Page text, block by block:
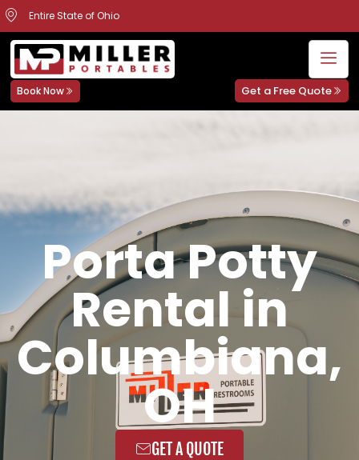
Entire State of Ohio
Book Now Get a Free Quote
Porta Potty
Rental in
Columbiana,
OH
GET A QUOTE